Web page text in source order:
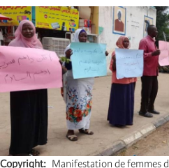
Copyright
Manifestation de femmes